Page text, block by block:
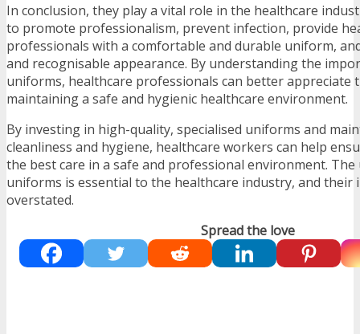
In conclusion, they play a vital role in the healthcare
to promote professionalism, prevent infection, provide
professionals with a comfortable and durable uniform,
and recognisable appearance. By understanding the
uniforms, healthcare professionals can better appreciate
maintaining a safe and hygienic healthcare environment.
By investing in high-quality, specialised uniforms and
cleanliness and hygiene, healthcare workers can help
the best care in a safe and professional environment. The
uniforms is essential to the healthcare industry, and their
overstated.
Spread the love